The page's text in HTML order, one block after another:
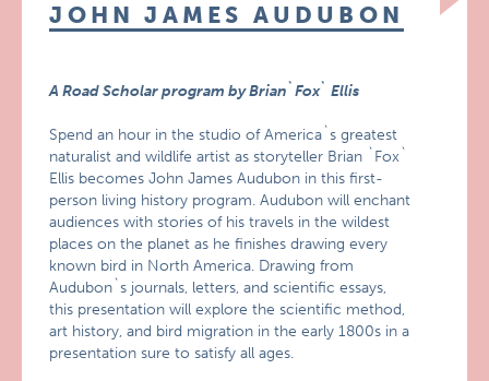
JOHN JAMES AUDUBON
A Road Scholar program by Brian`Fox` Ellis
Spend an hour in the studio of America`s greatest
naturalist and wildlife artist as storyteller Brian `Fox`
Ellis becomes John James Audubon in this first-
person living history program. Audubon will enchant
audiences with stories of his travels in the wildest
places on the planet as he finishes drawing every
known bird in North America. Drawing from
Audubon`s journals, letters, and scientific essays,
this presentation will explore the scientific method,
art history, and bird migration in the early 1800s in a
presentation sure to satisfy all ages.